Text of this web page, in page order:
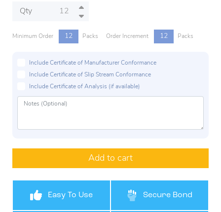
Qty
Minimum Order 12 Packs Order Increment 12 Packs
Include Certificate of Manufacturer Conformance
Include Certificate of Slip Stream Conformance
Include Certificate of Analysis (if available)
Add to cart
Easy To Use Secure Bond